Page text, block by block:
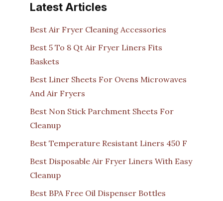
Latest Articles
Best Air Fryer Cleaning Accessories
Best 5 To 8 Qt Air Fryer Liners Fits
Baskets
Best Liner Sheets For Ovens Microwaves
And Air Fryers
Best Non Stick Parchment Sheets For
Cleanup
Best Temperature Resistant Liners 450 F
Best Disposable Air Fryer Liners With Easy
Cleanup
Best BPA Free Oil Dispenser Bottles